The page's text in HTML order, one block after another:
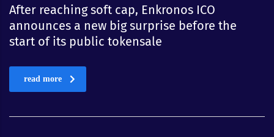
After reaching soft cap, Enkronos ICO
announces a new big surprise before the
start of its public tokensale
read more